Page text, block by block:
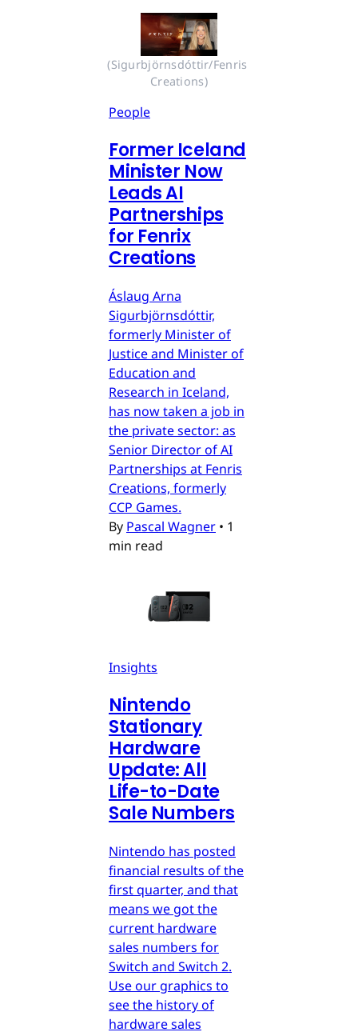
(Sigurbjörnsdóttir/Fenris
Creations)
People
Former Iceland
Minister Now
Leads AI
Partnerships
for Fenrix
Creations
Áslaug Arna
Sigurbjörnsdóttir,
formerly Minister of
Justice and Minister of
Education and
Research in Iceland,
has now taken a job in
the private sector: as
Senior Director of AI
Partnerships at Fenris
Creations, formerly
CCP Games.
By Pascal Wagner • 1
min read
Insights
Nintendo
Stationary
Hardware
Update: All
Life-to-Date
Sale Numbers
Nintendo has posted
financial results of the
first quarter, and that
means we got the
current hardware
sales numbers for
Switch and Switch 2.
Use our graphics to
see the history of
hardware sales